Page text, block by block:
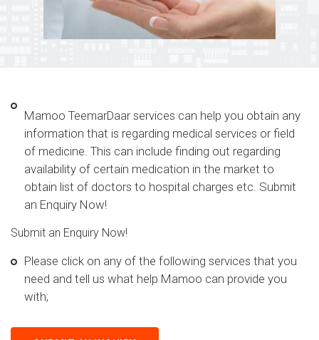
Mamoo TeemarDaar services can help you obtain any
information that is regarding medical services or field
of medicine. This can include finding out regarding
availability of certain medication in the market to
obtain list of doctors to hospital charges etc. Submit
an Enquiry Now!
Submit an Enquiry Now!
Please click on any of the following services that you
need and tell us what help Mamoo can provide you
with;